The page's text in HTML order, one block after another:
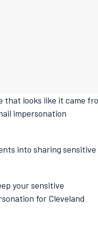
that looks like it came
impersonation
into sharing sensitive
your sensitive
for Cleveland